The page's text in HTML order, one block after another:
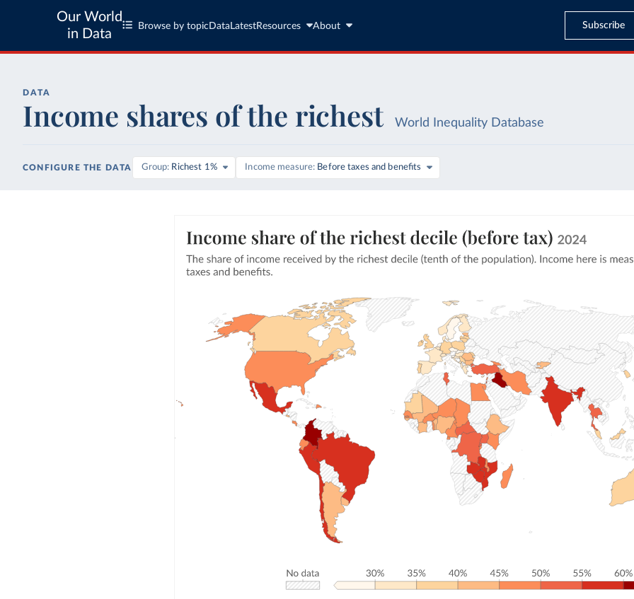
Our World
in Data
Browse by topic Data LatestResources About Subscribe
DATA
Income shares of the richest World Inequality Database
CONFIGURE THE DATA Group Richest 1% Income measure Before taxes and benefits